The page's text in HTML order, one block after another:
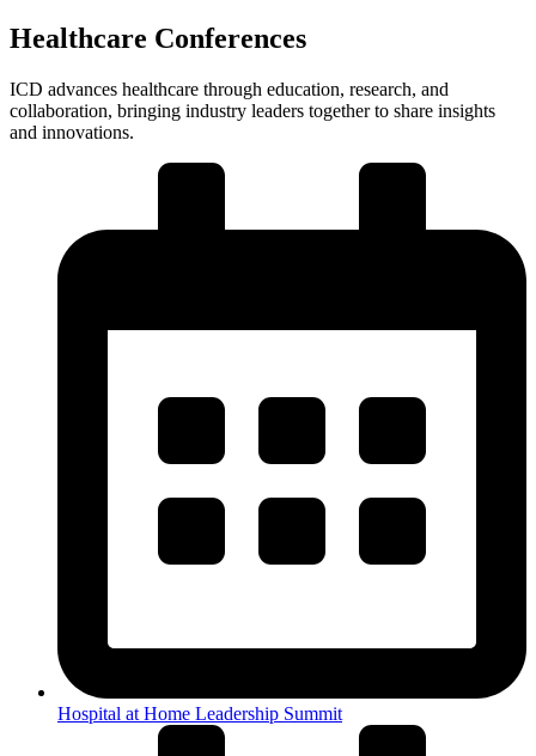
Healthcare Conferences
ICD advances healthcare through education, research, and
collaboration, bringing industry leaders together to share insights
and innovations.
Hospital at Home Leadership Summit